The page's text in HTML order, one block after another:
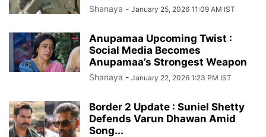
Shanaya - January 25, 2026 11:09 AM IST
Anupamaa Upcoming Twist :
Social Media Becomes
Anupamaa’s Strongest Weapon
Shanaya - January 22, 2026 1:23 PM IST
Border 2 Update : Suniel Shetty
Defends Varun Dhawan Amid
Song...